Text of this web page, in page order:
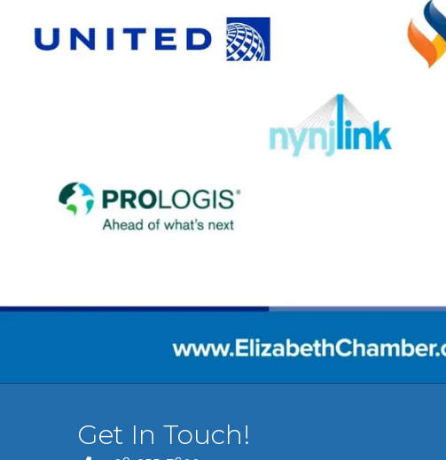
Get In Touch!